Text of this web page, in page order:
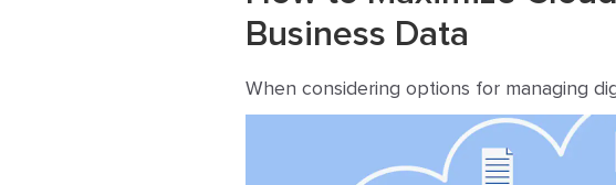
Business Data
When considering options for managing